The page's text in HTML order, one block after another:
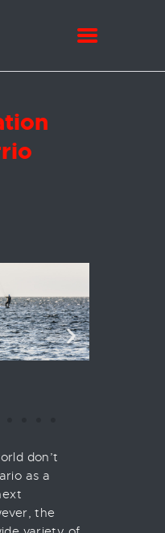
don’t
as a
the